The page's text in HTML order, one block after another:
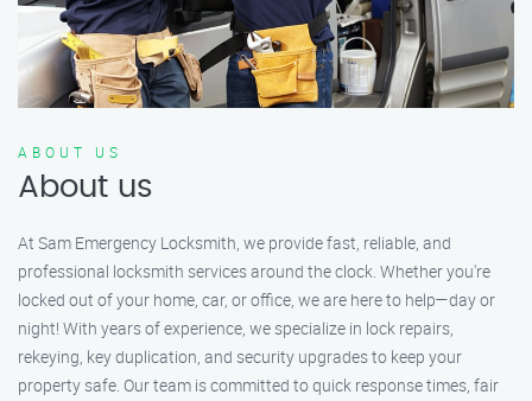
ABOUT US
About us
At Sam Emergency Locksmith, we provide fast, reliable, and
professional locksmith services around the clock. Whether you're
locked out of your home, car, or office, we are here to help—day or
night! With years of experience, we specialize in lock repairs,
rekeying, key duplication, and security upgrades to keep your
property safe. Our team is committed to quick response times, fair